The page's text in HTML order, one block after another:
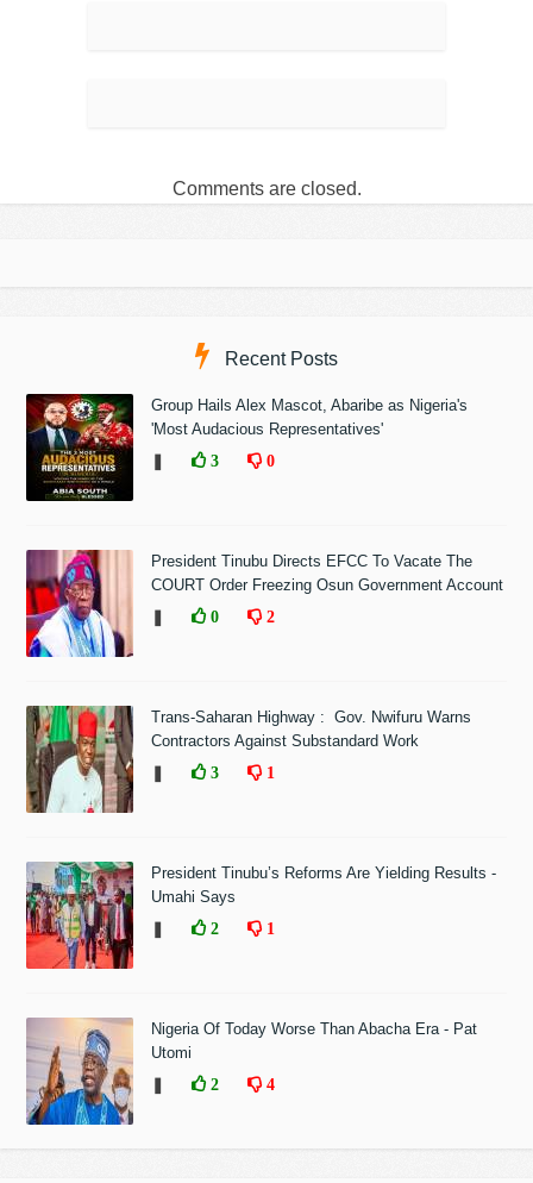
Comments are closed.
Recent Posts
Group Hails Alex Mascot, Abaribe as Nigeria's
'Most Audacious Representatives'
3 0
President Tinubu Directs EFCC To Vacate The
COURT Order Freezing Osun Government Account
0 2
Trans-Saharan Highway : Gov. Nwifuru Warns
Contractors Against Substandard Work
3 1
President Tinubu’s Reforms Are Yielding Results -
Umahi Says
2 1
Nigeria Of Today Worse Than Abacha Era - Pat
Utomi
2 4